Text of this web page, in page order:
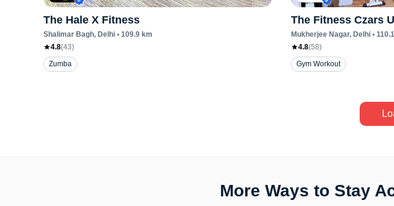
The Hale X Fitness
Shalimar Bagh, Delhi • 109.9 km
4.8(43)
Zumba
The Fitness Czars
Mukherjee Nagar, Delhi• 110.1
4.8(58)
Gym Workout
More Ways to Stay